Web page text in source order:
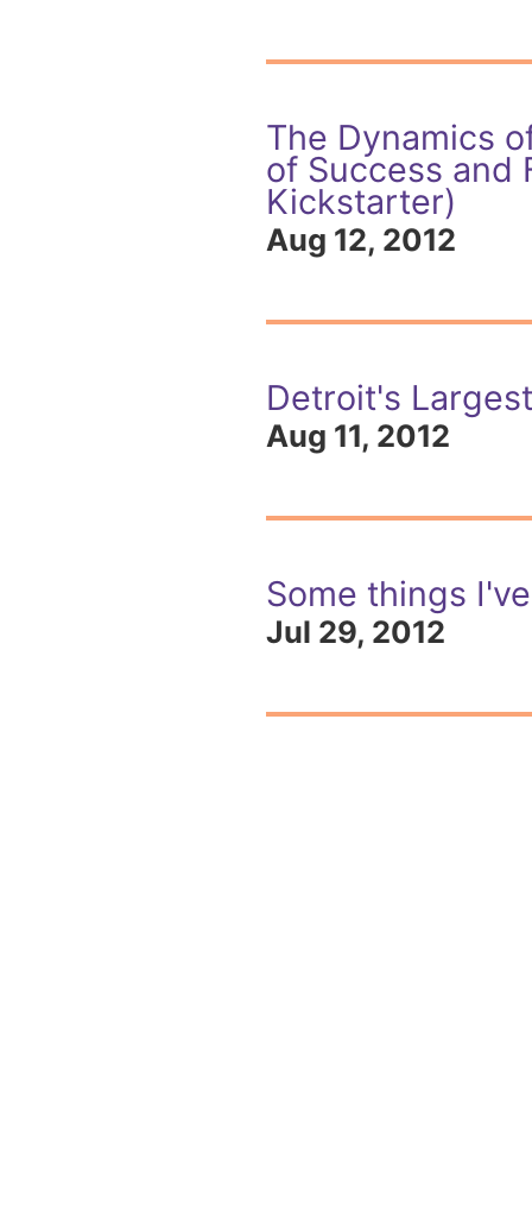
The Dynamics
of Success and
Kickstarter)
Aug 12, 2012
Detroit's
Aug 11, 2012
Some things
Jul 29, 2012